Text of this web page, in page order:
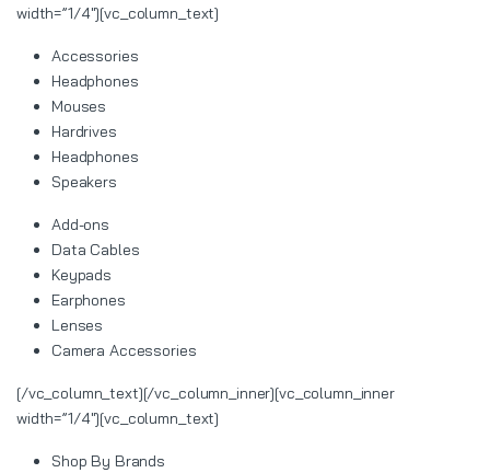
width=”1/4″][vc_column_text]
Accessories
Headphones
Mouses
Hardrives
Headphones
Speakers
Add-ons
Data Cables
Keypads
Earphones
Lenses
Camera Accessories
[/vc_column_text][/vc_column_inner][vc_column_inner
width=”1/4″][vc_column_text]
Shop By Brands